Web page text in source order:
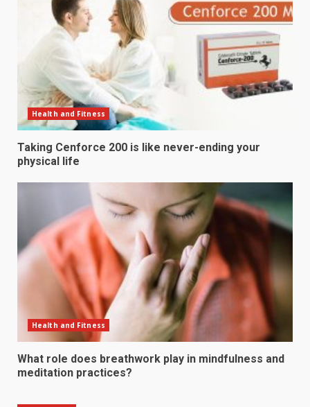
Health and Fitness
Taking Cenforce 200 is like never-ending your
physical life
Health and Fitness
What role does breathwork play in mindfulness and
meditation practices?